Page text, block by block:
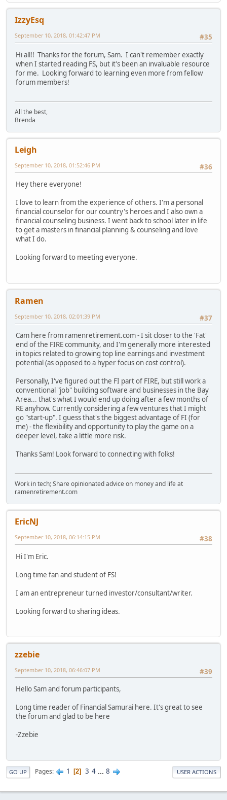
IzzyEsq
#35
September 10, 2018, 01:42:47 PM
Hi all!! Thanks for the forum, Sam. I can't remember exactly
when I started reading FS, but it's been an invaluable resource
for me. Looking forward to learning even more from fellow
forum members!
All the best,
Brenda
Leigh
#36
September 10, 2018, 01:52:46 PM
Hey there everyone!
I love to learn from the experience of others. I'm a personal
financial counselor for our country's heroes and I also own a
financial counseling business. I went back to school later in life
to get a masters in financial planning & counseling and love
what I do.
Looking forward to meeting everyone.
Ramen
#37
September 10, 2018, 02:01:39 PM
Cam here from ramenretirement.com - I sit closer to the 'Fat'
end of the FIRE community, and I'm generally more interested
in topics related to growing top line earnings and investment
potential (as opposed to a hyper focus on cost control).
Personally, I've figured out the FI part of FIRE, but still work a
conventional "job" building software and businesses in the Bay
Area... that's what I would end up doing after a few months of
RE anyhow. Currently considering a few ventures that I might
go "start-up". I guess that's the biggest advantage of FI (for
me) - the flexibility and opportunity to play the game on a
deeper level, take a little more risk.
Thanks Sam! Look forward to connecting with folks!
Work in tech; Share opinionated advice on money and life at
ramenretirement.com
EricNJ
#38
September 10, 2018, 06:14:15 PM
Hi I'm Eric.
Long time fan and student of FS!
I am an entrepreneur turned investor/consultant/writer.
Looking forward to sharing ideas.
zzebie
#39
September 10, 2018, 06:46:07 PM
Hello Sam and forum participants,
Long time reader of Financial Samurai here. It's great to see
the forum and glad to be here
-Zzebie
GO UP Pages 1 2 3 4 ... 8 USER ACTIONS